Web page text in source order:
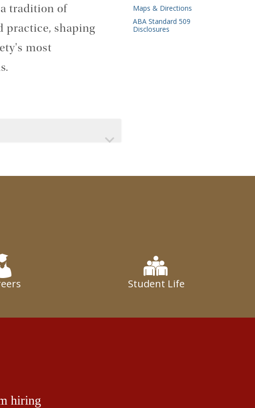
tradition of
practice, shaping
most
Maps & Directions
ABA Standard 509
Disclosures
Student Life
hiring